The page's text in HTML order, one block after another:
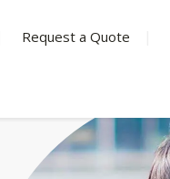
Request a Quote